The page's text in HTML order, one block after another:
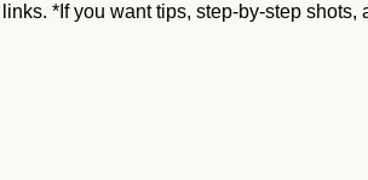
*If you want tips, step-by-step